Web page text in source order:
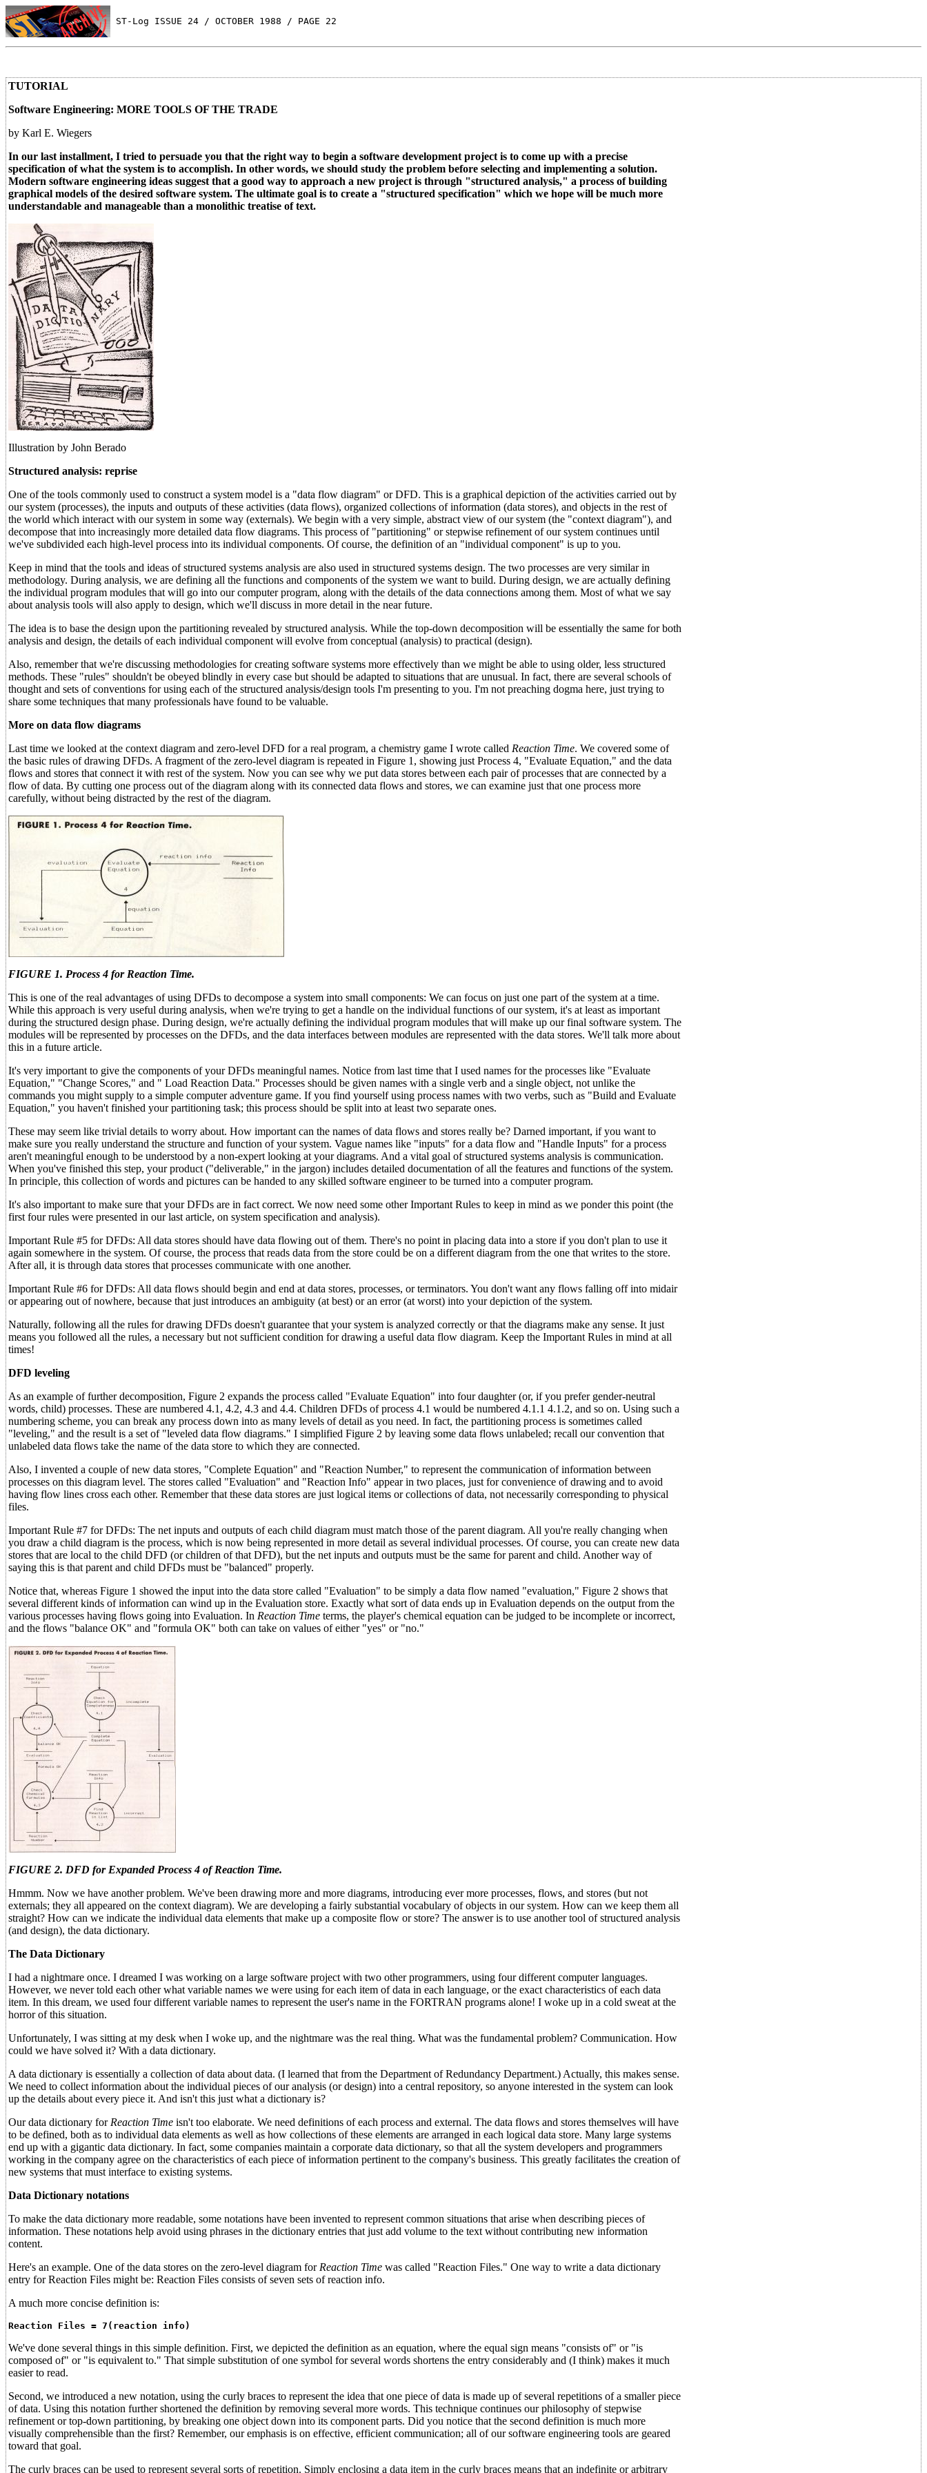
ST-Log ISSUE 24 / OCTOBER 1988 / PAGE 22
TUTORIAL
Software Engineering: MORE TOOLS OF THE TRADE
by Karl E. Wiegers
In our last installment, I tried to persuade you that the right way to begin a software development project is to come up with a precise
specification of what the system is to accomplish. In other words, we should study the problem before selecting and implementing a solution.
Modern software engineering ideas suggest that a good way to approach a new project is through "structured analysis," a process of building
graphical models of the desired software system. The ultimate goal is to create a "structured specification" which we hope will be much more
understandable and manageable than a monolithic treatise of text.
Illustration by John Berado
Structured analysis: reprise
One of the tools commonly used to construct a system model is a "data flow diagram" or DFD. This is a graphical depiction of the activities carried out by
our system (processes), the inputs and outputs of these activities (data flows), organized collections of information (data stores), and objects in the rest of
the world which interact with our system in some way (externals). We begin with a very simple, abstract view of our system (the "context diagram"), and
decompose that into increasingly more detailed data flow diagrams. This process of "partitioning" or stepwise refinement of our system continues until
we've subdivided each high-level process into its individual components. Of course, the definition of an "individual component" is up to you.
Keep in mind that the tools and ideas of structured systems analysis are also used in structured systems design. The two processes are very similar in
methodology. During analysis, we are defining all the functions and components of the system we want to build. During design, we are actually defining
the individual program modules that will go into our computer program, along with the details of the data connections among them. Most of what we say
about analysis tools will also apply to design, which we'll discuss in more detail in the near future.
The idea is to base the design upon the partitioning revealed by structured analysis. While the top-down decomposition will be essentially the same for both
analysis and design, the details of each individual component will evolve from conceptual (analysis) to practical (design).
Also, remember that we're discussing methodologies for creating software systems more effectively than we might be able to using older, less structured
methods. These "rules" shouldn't be obeyed blindly in every case but should be adapted to situations that are unusual. In fact, there are several schools of
thought and sets of conventions for using each of the structured analysis/design tools I'm presenting to you. I'm not preaching dogma here, just trying to
share some techniques that many professionals have found to be valuable.
More on data flow diagrams
Last time we looked at the context diagram and zero-level DFD for a real program, a chemistry game I wrote called Reaction Time. We covered some of
the basic rules of drawing DFDs. A fragment of the zero-level diagram is repeated in Figure 1, showing just Process 4, "Evaluate Equation," and the data
flows and stores that connect it with rest of the system. Now you can see why we put data stores between each pair of processes that are connected by a
flow of data. By cutting one process out of the diagram along with its connected data flows and stores, we can examine just that one process more
carefully, without being distracted by the rest of the diagram.
FIGURE 1. Process 4 for Reaction Time.
This is one of the real advantages of using DFDs to decompose a system into small components: We can focus on just one part of the system at a time.
While this approach is very useful during analysis, when we're trying to get a handle on the individual functions of our system, it's at least as important
during the structured design phase. During design, we're actually defining the individual program modules that will make up our final software system. The
modules will be represented by processes on the DFDs, and the data interfaces between modules are represented with the data stores. We'll talk more about
this in a future article.
It's very important to give the components of your DFDs meaningful names. Notice from last time that I used names for the processes like "Evaluate
Equation," "Change Scores," and " Load Reaction Data." Processes should be given names with a single verb and a single object, not unlike the
commands you might supply to a simple computer adventure game. If you find yourself using process names with two verbs, such as "Build and Evaluate
Equation," you haven't finished your partitioning task; this process should be split into at least two separate ones.
These may seem like trivial details to worry about. How important can the names of data flows and stores really be? Darned important, if you want to
make sure you really understand the structure and function of your system. Vague names like "inputs" for a data flow and "Handle Inputs" for a process
aren't meaningful enough to be understood by a non-expert looking at your diagrams. And a vital goal of structured systems analysis is communication.
When you've finished this step, your product ("deliverable," in the jargon) includes detailed documentation of all the features and functions of the system.
In principle, this collection of words and pictures can be handed to any skilled software engineer to be turned into a computer program.
It's also important to make sure that your DFDs are in fact correct. We now need some other Important Rules to keep in mind as we ponder this point (the
first four rules were presented in our last article, on system specification and analysis).
Important Rule #5 for DFDs: All data stores should have data flowing out of them. There's no point in placing data into a store if you don't plan to use it
again somewhere in the system. Of course, the process that reads data from the store could be on a different diagram from the one that writes to the store.
After all, it is through data stores that processes communicate with one another.
Important Rule #6 for DFDs: All data flows should begin and end at data stores, processes, or terminators. You don't want any flows falling off into midair
or appearing out of nowhere, because that just introduces an ambiguity (at best) or an error (at worst) into your depiction of the system.
Naturally, following all the rules for drawing DFDs doesn't guarantee that your system is analyzed correctly or that the diagrams make any sense. It just
means you followed all the rules, a necessary but not sufficient condition for drawing a useful data flow diagram. Keep the Important Rules in mind at all
times!
DFD leveling
As an example of further decomposition, Figure 2 expands the process called "Evaluate Equation" into four daughter (or, if you prefer gender-neutral
words, child) processes. These are numbered 4.1, 4.2, 4.3 and 4.4. Children DFDs of process 4.1 would be numbered 4.1.1 4.1.2, and so on. Using such a
numbering scheme, you can break any process down into as many levels of detail as you need. In fact, the partitioning process is sometimes called
"leveling," and the result is a set of "leveled data flow diagrams." I simplified Figure 2 by leaving some data flows unlabeled; recall our convention that
unlabeled data flows take the name of the data store to which they are connected.
Also, I invented a couple of new data stores, "Complete Equation" and "Reaction Number," to represent the communication of information between
processes on this diagram level. The stores called "Evaluation" and "Reaction Info" appear in two places, just for convenience of drawing and to avoid
having flow lines cross each other. Remember that these data stores are just logical items or collections of data, not necessarily corresponding to physical
files.
Important Rule #7 for DFDs: The net inputs and outputs of each child diagram must match those of the parent diagram. All you're really changing when
you draw a child diagram is the process, which is now being represented in more detail as several individual processes. Of course, you can create new data
stores that are local to the child DFD (or children of that DFD), but the net inputs and outputs must be the same for parent and child. Another way of
saying this is that parent and child DFDs must be "balanced" properly.
Notice that, whereas Figure 1 showed the input into the data store called "Evaluation" to be simply a data flow named "evaluation," Figure 2 shows that
several different kinds of information can wind up in the Evaluation store. Exactly what sort of data ends up in Evaluation depends on the output from the
various processes having flows going into Evaluation. In Reaction Time terms, the player's chemical equation can be judged to be incomplete or incorrect,
and the flows "balance OK" and "formula OK" both can take on values of either "yes" or "no."
FIGURE 2. DFD for Expanded Process 4 of Reaction Time.
Hmmm. Now we have another problem. We've been drawing more and more diagrams, introducing ever more processes, flows, and stores (but not
externals; they all appeared on the context diagram). We are developing a fairly substantial vocabulary of objects in our system. How can we keep them all
straight? How can we indicate the individual data elements that make up a composite flow or store? The answer is to use another tool of structured analysis
(and design), the data dictionary.
The Data Dictionary
I had a nightmare once. I dreamed I was working on a large software project with two other programmers, using four different computer languages.
However, we never told each other what variable names we were using for each item of data in each language, or the exact characteristics of each data
item. In this dream, we used four different variable names to represent the user's name in the FORTRAN programs alone! I woke up in a cold sweat at the
horror of this situation.
Unfortunately, I was sitting at my desk when I woke up, and the nightmare was the real thing. What was the fundamental problem? Communication. How
could we have solved it? With a data dictionary.
A data dictionary is essentially a collection of data about data. (I learned that from the Department of Redundancy Department.) Actually, this makes sense.
We need to collect information about the individual pieces of our analysis (or design) into a central repository, so anyone interested in the system can look
up the details about every piece it. And isn't this just what a dictionary is?
Our data dictionary for Reaction Time isn't too elaborate. We need definitions of each process and external. The data flows and stores themselves will have
to be defined, both as to individual data elements as well as how collections of these elements are arranged in each logical data store. Many large systems
end up with a gigantic data dictionary. In fact, some companies maintain a corporate data dictionary, so that all the system developers and programmers
working in the company agree on the characteristics of each piece of information pertinent to the company's business. This greatly facilitates the creation of
new systems that must interface to existing systems.
Data Dictionary notations
To make the data dictionary more readable, some notations have been invented to represent common situations that arise when describing pieces of
information. These notations help avoid using phrases in the dictionary entries that just add volume to the text without contributing new information
content.
Here's an example. One of the data stores on the zero-level diagram for Reaction Time was called "Reaction Files." One way to write a data dictionary
entry for Reaction Files might be: Reaction Files consists of seven sets of reaction info.
A much more concise definition is:
Reaction Files = 7(reaction info)
We've done several things in this simple definition. First, we depicted the definition as an equation, where the equal sign means "consists of" or "is
composed of" or "is equivalent to." That simple substitution of one symbol for several words shortens the entry considerably and (I think) makes it much
easier to read.
Second, we introduced a new notation, using the curly braces to represent the idea that one piece of data is made up of several repetitions of a smaller piece
of data. Using this notation further shortened the definition by removing several more words. This technique continues our philosophy of stepwise
refinement or top-down partitioning, by breaking one object down into its component parts. Did you notice that the second definition is much more
visually comprehensible than the first? Remember, our emphasis is on effective, efficient communication; all of our software engineering tools are geared
toward that goal.
The curly braces can be used to represent several sorts of repetition. Simply enclosing a data item in the curly braces means that an indefinite or arbitrary